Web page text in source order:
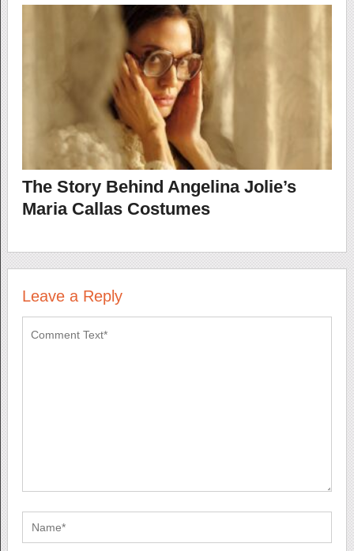
The Story Behind Angelina Jolie’s
Maria Callas Costumes
Leave a Reply